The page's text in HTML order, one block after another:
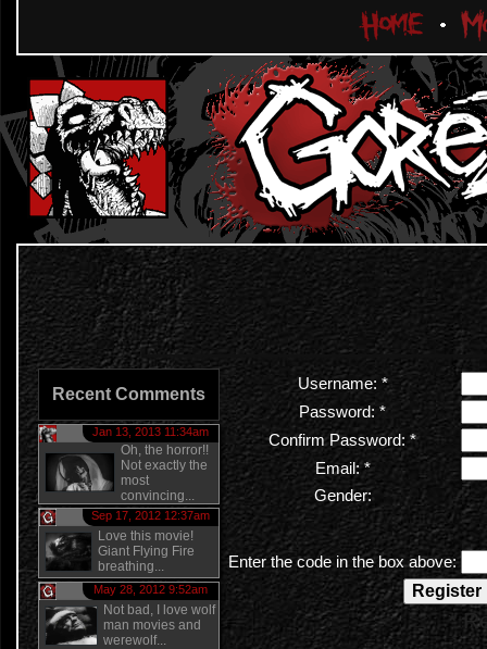
Recent Comments
Jan 13, 2013 11:34am
Oh, the horror!!
Not exactly the
most
convincing...
Sep 17, 2012 12:37am
Love this movie!
Giant Flying Fire
breathing...
May 28, 2012 9:52am
Not bad, I love wolf
man movies and
werewolf...
Username: *
Password: *
Confirm Password: *
Email: *
Gender:
Enter the code in the box above:
*